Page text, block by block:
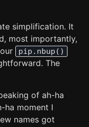
simplification. It
most importantly,
pip.nbup()
The
of ah-ha
ha moment I
names got